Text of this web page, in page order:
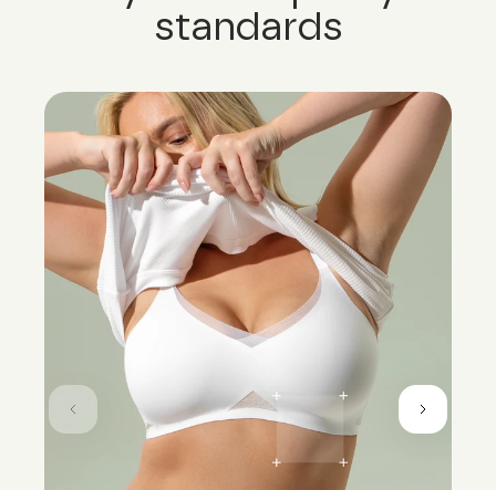
standards